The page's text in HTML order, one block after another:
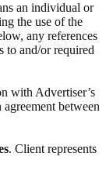
an individual or
the use of the
any references
to and/or required
with Advertiser’s
between
. Client represents